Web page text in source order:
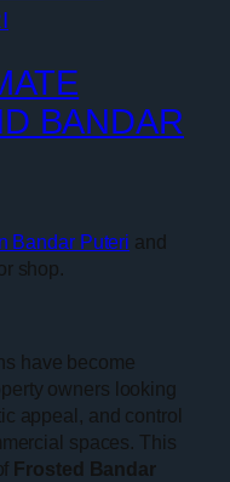
BANDAR
Bandar Puteri and
shop.
have become
owners looking
appeal, and control
spaces. This
Frosted Bandar